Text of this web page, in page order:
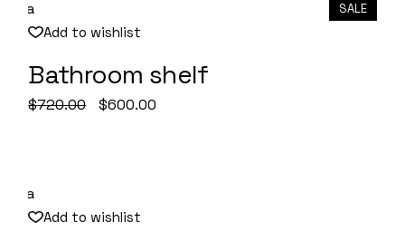
SALE
Add to wishlist
Quick View
Bathroom shelf
$720.00 Original
price
$600.00
Add to wishlist